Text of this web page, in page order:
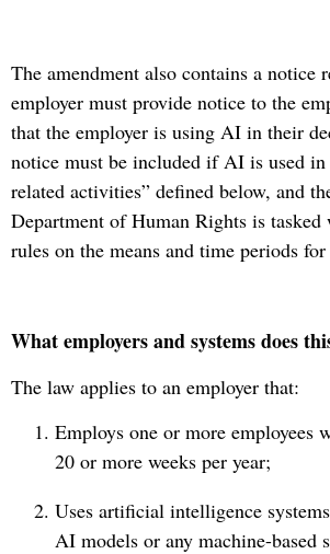
The amendment also contains a notice
employer must provide notice to the
that the employer is using AI in their
notice must be included if AI is used
related activities” defined below, and
Department of Human Rights is
rules on the means and time periods
What employers and systems does
The law applies to an employer that:
Employs one or more
20 or more weeks per year;
Uses artificial intelligence
AI models or any machine-based